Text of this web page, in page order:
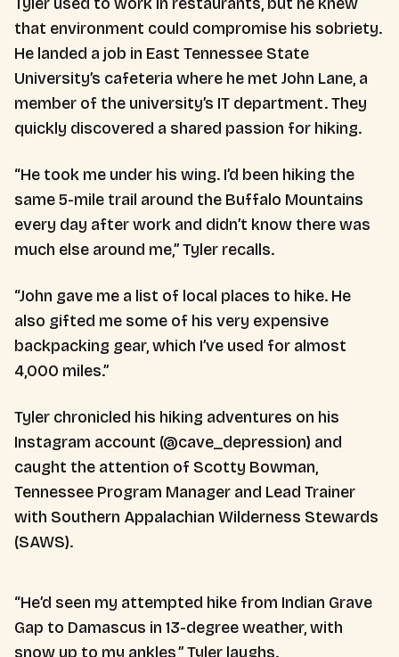
that environment could compromise his sobriety.
He landed a job in East Tennessee State
University’s cafeteria where he met John Lane, a
member of the university’s IT department. They
quickly discovered a shared passion for hiking.
“He took me under his wing. I’d been hiking the
same 5-mile trail around the Buffalo Mountains
every day after work and didn’t know there was
much else around me,” Tyler recalls.
“John gave me a list of local places to hike. He
also gifted me some of his very expensive
backpacking gear, which I’ve used for almost
4,000 miles.”
Tyler chronicled his hiking adventures on his
Instagram account (@cave_depression) and
caught the attention of Scotty Bowman,
Tennessee Program Manager and Lead Trainer
with Southern Appalachian Wilderness Stewards
(SAWS).
“He’d seen my attempted hike from Indian Grave
Gap to Damascus in 13-degree weather, with
snow up to my ankles,” Tyler laughs.